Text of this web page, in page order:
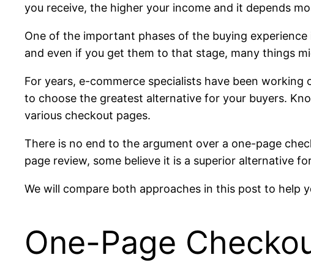
you receive, the higher your income and it depends
One of the important phases of the buying
and even if you get them to that stage, many things
For years, e-commerce specialists have been
to choose the greatest alternative for your buyers.
various checkout pages.
There is no end to the argument over a one-page
page review, some believe it is a superior alternative
We will compare both approaches in this post to help
One-Page